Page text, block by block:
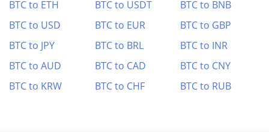
BTC to ETH BTC to USDT
BTC to BNB
BTC to USD
BTC to EUR
BTC to GBP
BTC to JPY
BTC to BRL
BTC to INR
BTC to AUD
BTC to CAD
BTC to CNY
BTC to KRW
BTC to CHF BTC to RUB